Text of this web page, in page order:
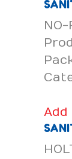
NO-
Add